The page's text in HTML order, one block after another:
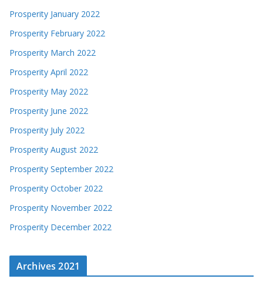
Prosperity January 2022
Prosperity February 2022
Prosperity March 2022
Prosperity April 2022
Prosperity May 2022
Prosperity June 2022
Prosperity July 2022
Prosperity August 2022
Prosperity September 2022
Prosperity October 2022
Prosperity November 2022
Prosperity December 2022
Archives 2021